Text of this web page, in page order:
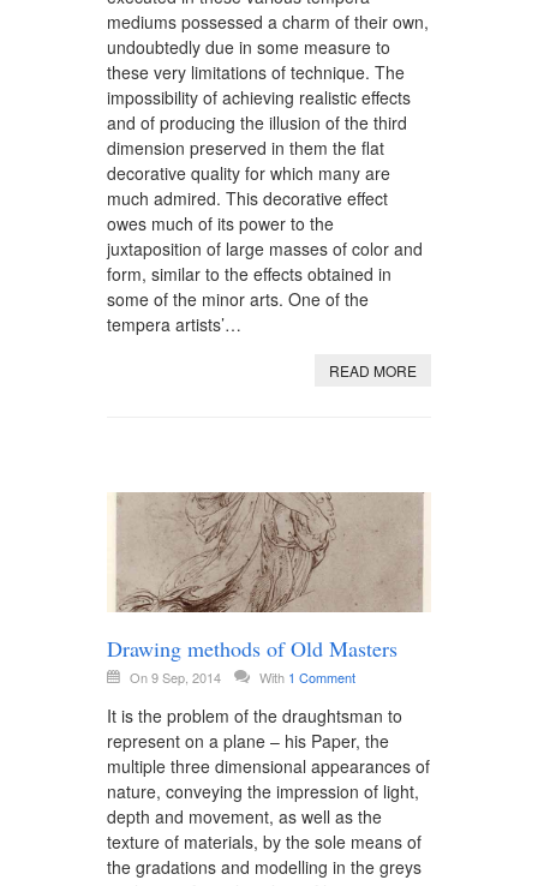
mediums possessed a charm of their own,
undoubtedly due in some measure to
these very limitations of technique. The
impossibility of achieving realistic effects
and of producing the illusion of the third
dimension preserved in them the flat
decorative quality for which many are
much admired. This decorative effect
owes much of its power to the
juxtaposition of large masses of color and
form, similar to the effects obtained in
some of the minor arts. One of the
tempera artists’…
READ MORE
Drawing methods of Old Masters
On 9 Sep, 2014 With 1 Comment
It is the problem of the draughtsman to
represent on a plane – his Paper, the
multiple three dimensional appearances of
nature, conveying the impression of light,
depth and movement, as well as the
texture of materials, by the sole means of
the gradations and modelling in the greys